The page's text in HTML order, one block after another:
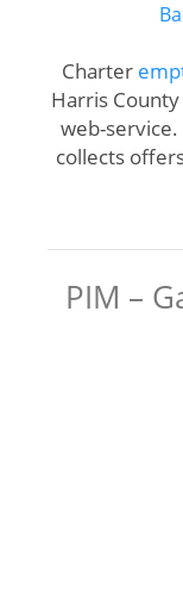
Charter
Harris
web-
collects
PIM –